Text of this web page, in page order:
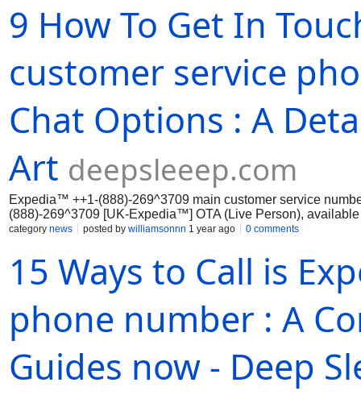
9 How To Get In
customer service
Chat Options : A
Art deepsleeep.com
Expedia™ ++1-(888)-269^3709 main customer service
(888)-269^3709 [UK-Expedia™] OTA (Live Person),
effectively through...
category news posted by williamsonnn 1 year ago 0 comments
15 Ways to Call is
phone number : A
Guides now - Deep